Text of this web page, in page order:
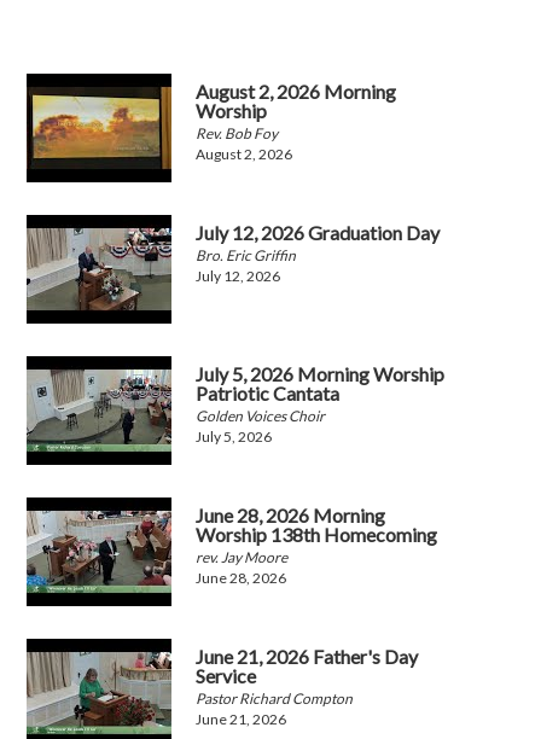
August 2, 2026 Morning
Worship
Rev. Bob Foy
August 2, 2026
July 12, 2026 Graduation Day
Bro. Eric Griffin
July 12, 2026
July 5, 2026 Morning Worship
Patriotic Cantata
Golden Voices Choir
July 5, 2026
June 28, 2026 Morning
Worship 138th Homecoming
rev. Jay Moore
June 28, 2026
June 21, 2026 Father's Day
Service
Pastor Richard Compton
June 21, 2026